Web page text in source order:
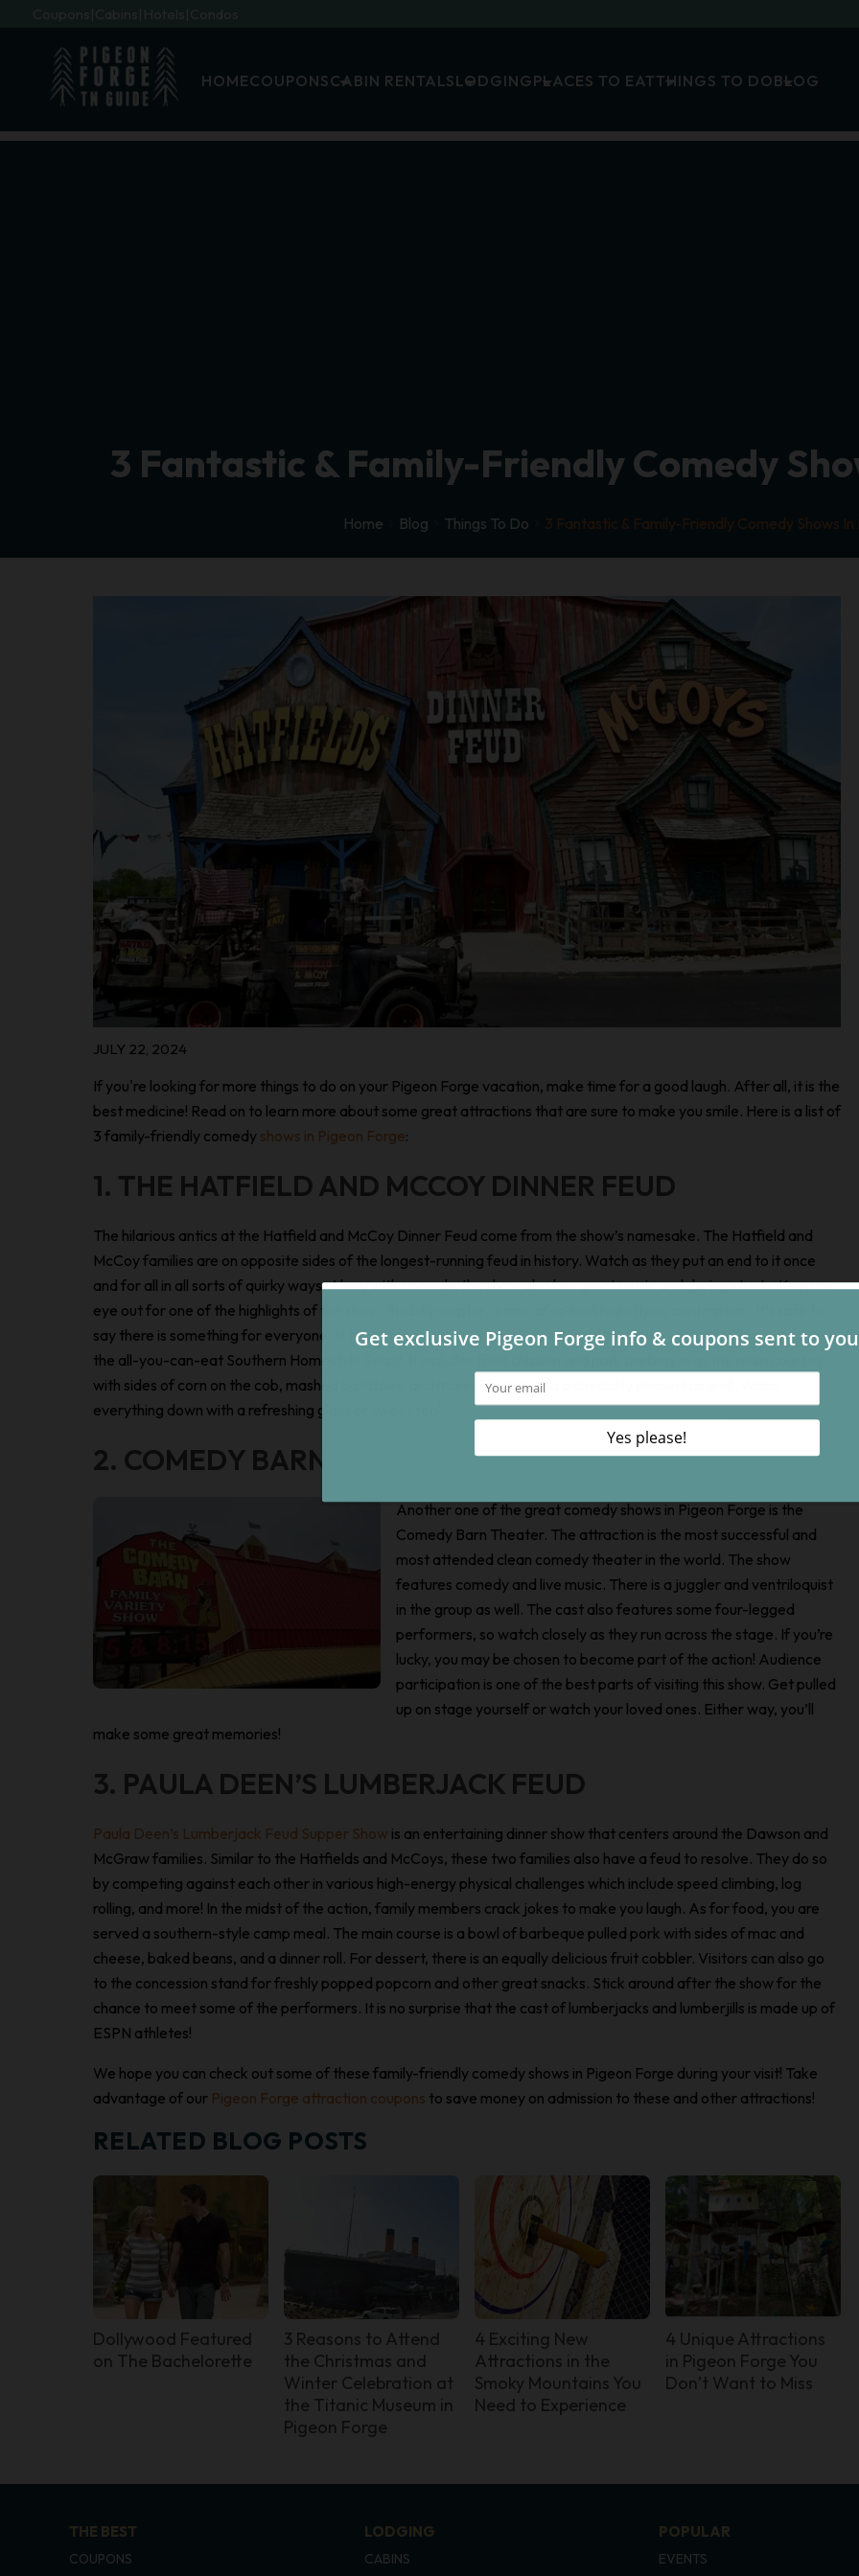
Coupons Cabins Hotels Condos
HOMECOUPONSCABIN RENTALSLODGINGPLACES TO EATTHINGS TO DOBLOG
3 Fantastic & Family-Friendly Comedy
Home Blog Things To Do 3 Fantastic & Family-Friendly Comedy Shows In
JULY 22, 2024
If you're looking for more things to do on your Pigeon Forge vacation, make time for a good laugh. After all, it is the
best medicine! Read on to learn more about some great attractions that are sure to make you smile. Here is a list of
3 family-friendly comedy shows in Pigeon Forge:
1. THE HATFIELD AND MCCOY DINNER FEUD
The hilarious antics at the Hatfield and McCoy Dinner Feud come from the show’s namesake. The Hatfield and
McCoy families are on opposite sides of the longest-running feud in history. Watch as they put an end to it once
and for all in all sorts of quirky ways. Along with comedy, the show also has great music and daring stunts. Keep an
eye out for one of the highlights of the show, the billy-copter, a one-of-a-kind high-flying contraption. It’s safe to
say there is something for everyone at this comedy show! The show is even better when you get to chow down on
the all-you-can-eat Southern Homestyle Feast. It includes fried chicken and pork barbeque as the main courses
with sides of corn on the cob, mashed potatoes, and more! There is also a specialty dessert as well. Wash
everything down with a refreshing glass of sweet tea!
2. COMEDY BARN
Another one of the great comedy shows in Pigeon Forge is the
Comedy Barn Theater. The attraction is the most successful and
most attended clean comedy theater in the world. The show
features comedy and live music. There is a juggler and ventriloquist
in the group as well. The cast also features some four-legged
performers, so watch closely as they run across the stage. If you’re
lucky, you may be chosen to become part of the action! Audience
participation is one of the best parts of visiting this show. Get pulled
up on stage yourself or watch your loved ones. Either way, you’ll
make some great memories!
3. PAULA DEEN’S LUMBERJACK FEUD
Paula Deen’s Lumberjack Feud Supper Show is an entertaining dinner show that centers around the Dawson and
McGraw families. Similar to the Hatfields and McCoys, these two families also have a feud to resolve. They do so
by competing against each other in various high-energy physical challenges which include speed climbing, log
rolling, and more! In the midst of the action, family members crack jokes to make you laugh. As for food, you are
served a southern-style camp meal. The main course is a bowl of barbeque pulled pork with sides of mac and
cheese, baked beans, and a dinner roll. For dessert, there is an equally delicious fruit cobbler. Visitors can also go
to the concession stand for freshly popped popcorn and other great snacks. Stick around after the show for the
chance to meet some of the performers. It is no surprise that the cast of lumberjacks and lumberjills is made up of
ESPN athletes!
We hope you can check out some of these family-friendly comedy shows in Pigeon Forge during your visit! Take
advantage of our Pigeon Forge attraction coupons to save money on admission to these and other attractions!
RELATED BLOG POSTS
Dollywood Featured
on The Bachelorette
3 Reasons to Attend
the Christmas and
Winter Celebration at
the Titanic Museum in
Pigeon Forge
4 Exciting New
Attractions in the
Smoky Mountains You
Need to Experience
4 Unique Attractions
in Pigeon Forge You
Don’t Want to Miss
THE BEST
COUPONS
LODGING
CABINS
POPULAR
EVENTS